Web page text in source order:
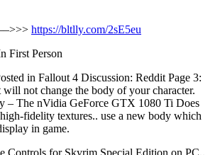
https://bltlly.com/2sE5eu
First Person
in Fallout 4 Discussion: Reddit Page 3:
not change the body of your character.
– The nVidia GeForce GTX 1080 Ti Does
fidelity textures.. use a new body which
in game.
Controls for Skyrim Special Edition on PC..